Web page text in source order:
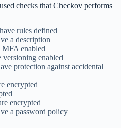
checks that Checkov performs
rules defined
a description
enabled
versioning enabled
protection against accidental
encrypted
encrypted
a password policy